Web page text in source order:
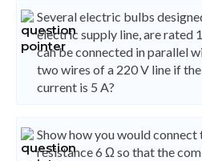
Several electric bulbs
electric supply line, are rated
can be connected in parallel
two wires of a 220 V line if
current is 5 A?
Show how you would
resistance 6 Ω so that the